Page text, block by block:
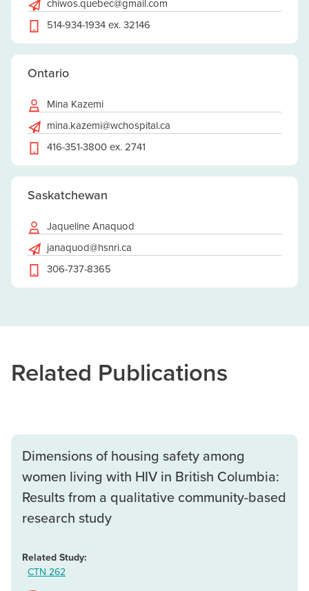
chiwos.quebec@gmail.com
514-934-1934 ex. 32146
Ontario
Mina Kazemi
mina.kazemi@wchospital.ca
416-351-3800 ex. 2741
Saskatchewan
Jaqueline Anaquod
janaquod@hsnri.ca
306-737-8365
Related Publications
Dimensions of housing safety among
women living with HIV in British Columbia:
Results from a qualitative community-based
research study
Related Study:
CTN 262